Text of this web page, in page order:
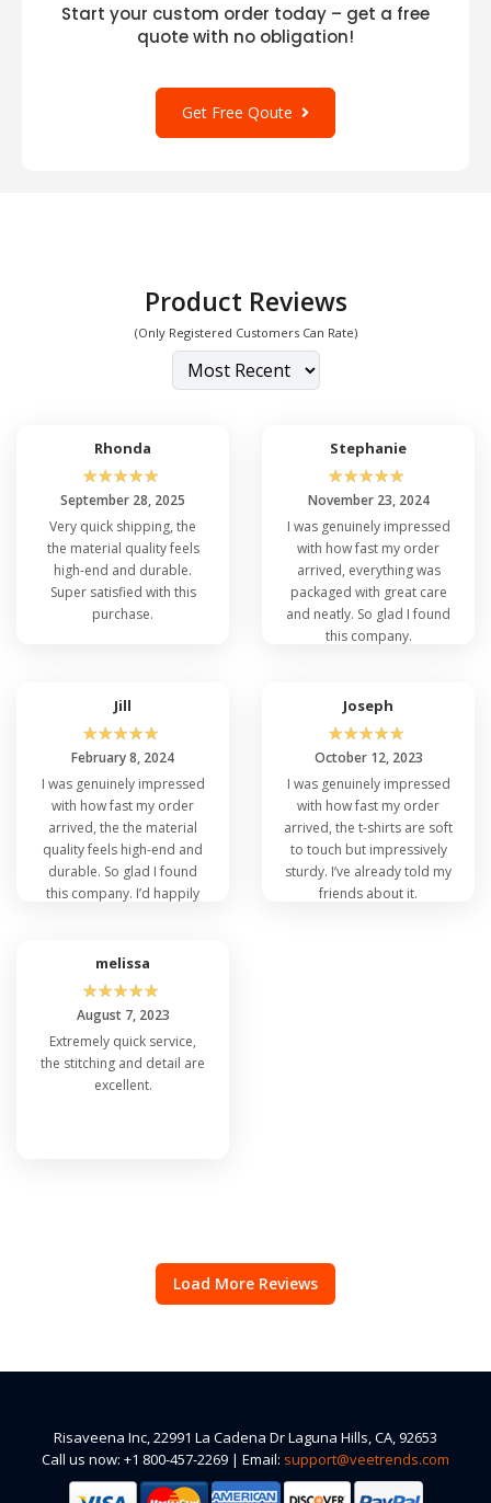
Start your custom order today – get a free
quote with no obligation!
Get Free Qoute
Product Reviews
(Only Registered Customers Can Rate)
Rhonda
☆☆☆☆☆
September 28, 2025
Very quick shipping, the
the material quality feels
high-end and durable.
Super satisfied with this
purchase.
Stephanie
☆☆☆☆☆
November 23, 2024
I was genuinely impressed
with how fast my order
arrived, everything was
packaged with great care
and neatly. So glad I found
this company.
Jill
☆☆☆☆☆
February 8, 2024
I was genuinely impressed
with how fast my order
arrived, the the material
quality feels high-end and
durable. So glad I found
this company. I’d happily
Joseph
☆☆☆☆☆
October 12, 2023
I was genuinely impressed
with how fast my order
arrived, the t-shirts are soft
to touch but impressively
sturdy. I’ve already told my
friends about it.
melissa
☆☆☆☆☆
August 7, 2023
Extremely quick service,
the stitching and detail are
excellent.
Load More Reviews
Risaveena Inc, 22991 La Cadena Dr Laguna Hills, CA, 92653
Call us now: +1 800-457-2269 | Email: support@veetrends.com